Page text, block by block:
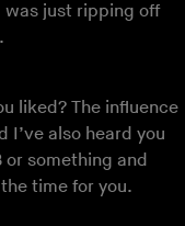
was just ripping off
liked? The influence
I’ve also heard you
or something and
time for you.